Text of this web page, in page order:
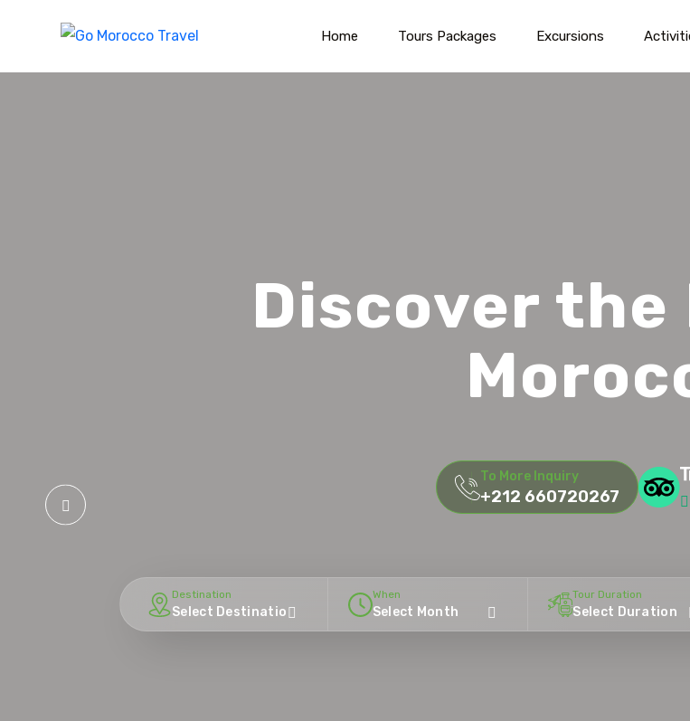
Home Tours Packages Excursions
Discover the
To More Inquiry
+212 660720267
Destination When Tour Duration